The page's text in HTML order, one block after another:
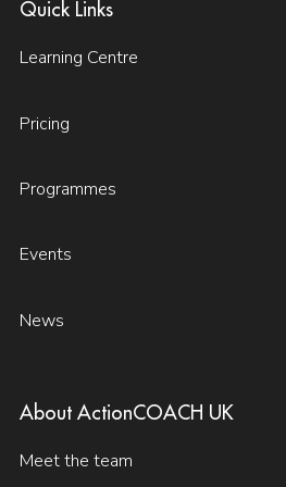
Quick Links
Learning Centre
Pricing
Programmes
Events
News
About ActionCOACH UK
Meet the team